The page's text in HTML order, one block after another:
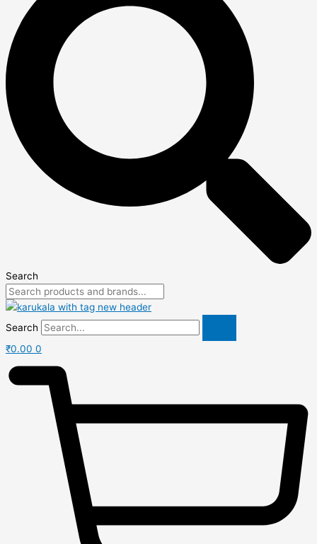
Search
Search
₹0.00 0